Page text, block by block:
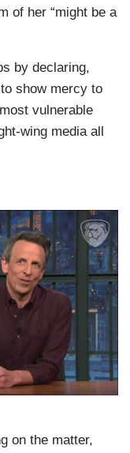
of her “might be a
by declaring,
show mercy to
vulnerable
wing media all
on the matter,